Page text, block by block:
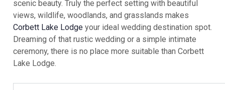
scenic beauty. Truly the perfect setting with beautiful
views, wildlife, woodlands, and grasslands makes
Corbett Lake Lodge your ideal wedding destination spot.
Dreaming of that rustic wedding or a simple intimate
ceremony, there is no place more suitable than Corbett
Lake Lodge.